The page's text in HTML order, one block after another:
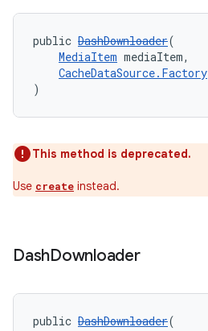
public DashDownloader(
MediaItem mediaItem,
CacheDataSource.Factory
)
This method is deprecated.
Use create instead.
DashDownloader
public DashDownloader(